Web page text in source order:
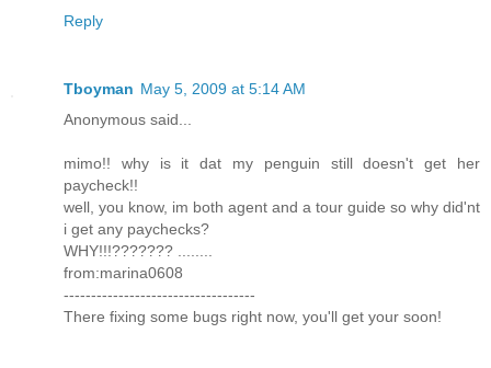
Reply
Tboyman May 5, 2009 at 5:14 AM
Anonymous said...
mimo!! why is it dat my penguin still doesn't get her
paycheck!!
well, you know, im both agent and a tour guide so why did'nt
i get any paychecks?
WHY!!!??????? ........
from:marina0608
-----------------------------------
There fixing some bugs right now, you'll get your soon!